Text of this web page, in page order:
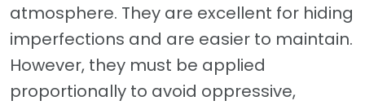
atmosphere. They are excellent for hiding
imperfections and are easier to maintain.
However, they must be applied
proportionally to avoid oppressive,